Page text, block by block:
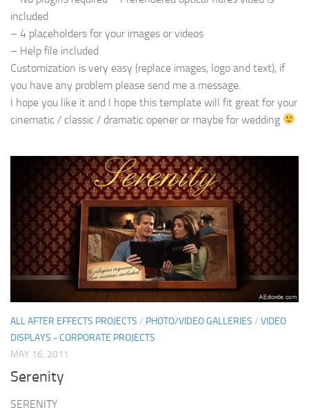
included
– 4 placeholders for your images or videos
– Help file included
Customization is very easy (replace images, logo and text), if
you have any problem please send me a message.
I hope you like it and I hope this template will fit great for your
cinematic / classic / dramatic opener or maybe for wedding
ALL AFTER EFFECTS PROJECTS / PHOTO/VIDEO GALLERIES / VIDEO
DISPLAYS - CORPORATE PROJECTS
MAY 16, 2011
Serenity
SERENITY